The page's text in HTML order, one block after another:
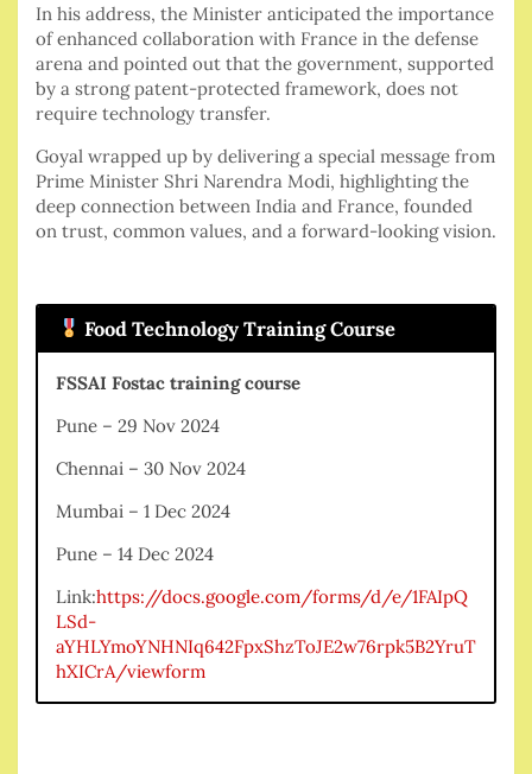
In his address, the Minister anticipated the importance
of enhanced collaboration with France in the defense
arena and pointed out that the government, supported
by a strong patent-protected framework, does not
require technology transfer.
Goyal wrapped up by delivering a special message from
Prime Minister Shri Narendra Modi, highlighting the
deep connection between India and France, founded
on trust, common values, and a forward-looking vision.
Food Technology Training Course
FSSAI Fostac training course
Pune – 29 Nov 2024
Chennai – 30 Nov 2024
Mumbai – 1 Dec 2024
Pune – 14 Dec 2024
Link:https://docs.google.com/forms/d/e/1FAIpQ
LSd-
aYHLYmoYNHNIq642FpxShzToJE2w76rpk5B2YruT
hXICrA/viewform